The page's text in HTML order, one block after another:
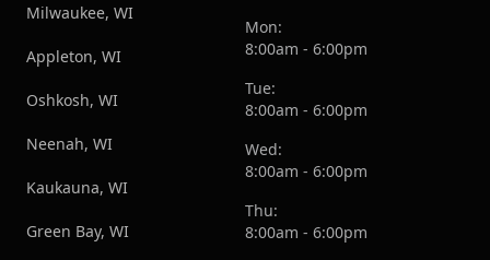
Milwaukee, WI
Appleton, WI
Oshkosh, WI
Neenah, WI
Kaukauna, WI
Green Bay, WI
Mon:
8:00am - 6:00pm
Tue:
8:00am - 6:00pm
Wed:
8:00am - 6:00pm
Thu:
8:00am - 6:00pm